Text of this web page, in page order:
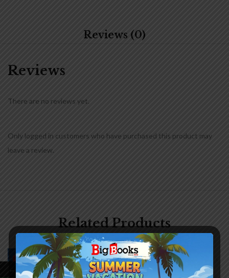
Reviews (0)
Reviews
There are no reviews yet.
Only logged in customers who have purchased this product may
leave a review.
Related Products
-20% -20%